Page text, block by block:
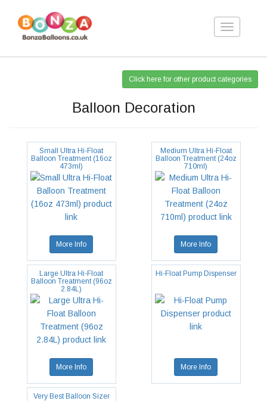
Toggle
Click here for other product categories
Balloon Decoration
Small Ultra Hi-Float
Balloon Treatment (16oz
473ml)
More Info
Medium Ultra Hi-Float
Balloon Treatment (24oz
710ml)
More Info
Large Ultra Hi-Float
Balloon Treatment (96oz
2.84L)
More Info
Hi-Float Pump Dispenser
More Info
Very Best Balloon Sizer